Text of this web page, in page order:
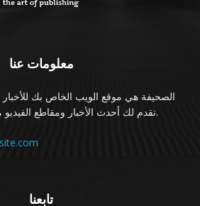
معلومات عنا
الصحيفة هي موقع الويب الخاص بك
نقدم لك أحدث الأخبار ومقاطع الفيديو مباشرة من صناعة الترفيه.
تابعنا